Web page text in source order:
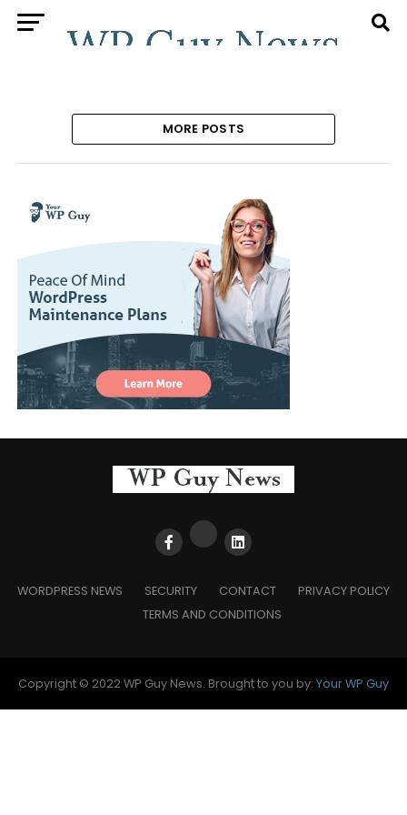
MORE POSTS
WORDPRESS NEWS SECURITY CONTACT
PRIVACY POLICY
TERMS AND CONDITIONS
Copyright © 2022 WP Guy News. Brought to you by: Your WP Guy